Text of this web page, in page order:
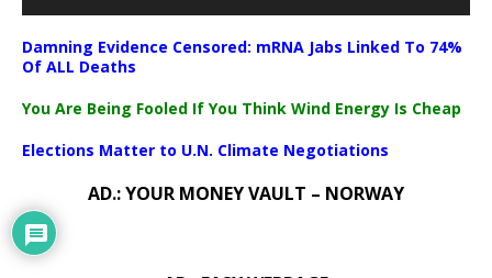
Damning Evidence Censored: mRNA Jabs Linked To 74%
Of ALL Deaths
You Are Being Fooled If You Think Wind Energy Is Cheap
Elections Matter to U.N. Climate Negotiations
AD.: YOUR MONEY VAULT – NORWAY